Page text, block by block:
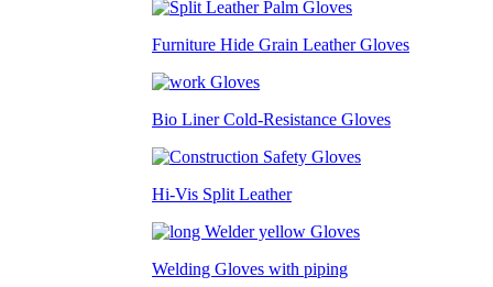
Furniture Hide Grain Leather Gloves
Bio Liner Cold-Resistance Gloves
Hi-Vis Split Leather
Welding Gloves with piping